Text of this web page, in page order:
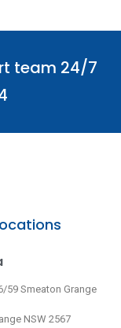
team 24/7
59 Smeaton Grange
NSW 2567